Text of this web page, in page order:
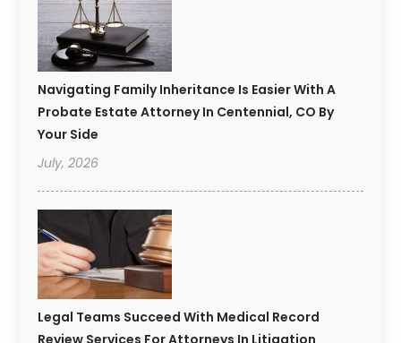
Navigating Family Inheritance Is Easier With A
Probate Estate Attorney In Centennial, CO By
Your Side
July, 2026
Legal Teams Succeed With Medical Record
Review Services For Attorneys In Litigation